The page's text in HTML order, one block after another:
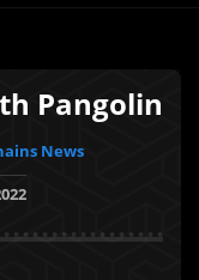
Pangolin
News